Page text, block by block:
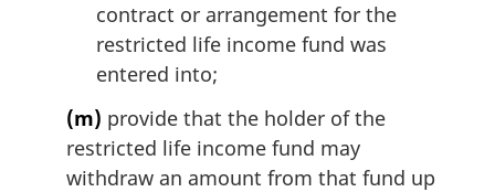
contract or arrangement for the
restricted life income fund was
entered into;
(m) provide that the holder of the
restricted life income fund may
withdraw an amount from that fund up